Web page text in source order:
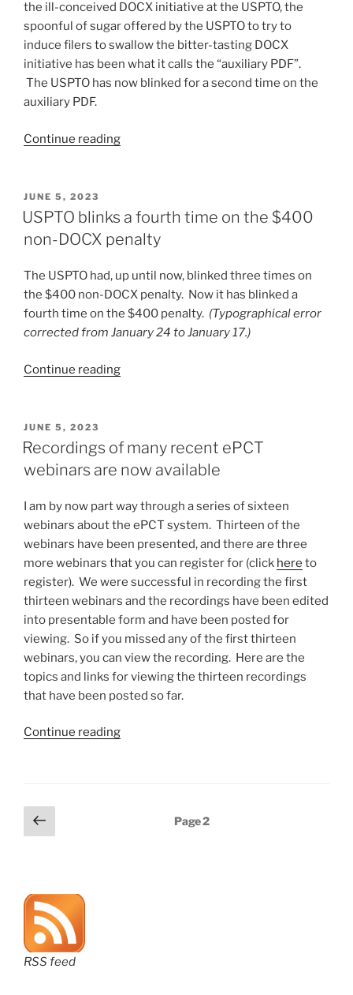
the ill-conceived DOCX initiative at the USPTO, the
spoonful of sugar offered by the USPTO to try to
induce filers to swallow the bitter-tasting DOCX
initiative has been what it calls the “auxiliary PDF”.
The USPTO has now blinked for a second time on the
auxiliary PDF.
Continue reading“USPTO
time
on
auxiliary
PDF
with
DOCX
filing”
POSTED
ON
JUNE 5, 2023
USPTO blinks a fourth time on the $400
non-DOCX penalty
The USPTO had, up until now, blinked three times on
the $400 non-DOCX penalty. Now it has blinked a
fourth time on the $400 penalty. (Typographical error
corrected from January 24 to January 17.)
Continue reading“USPTO
time
$400
non-
DOCX
penalty”
POSTED
ON
JUNE 5, 2023
Recordings of many recent ePCT
webinars are now available
I am by now part way through a series of sixteen
webinars about the ePCT system. Thirteen of the
webinars have been presented, and there are three
more webinars that you can register for (click here to
register). We were successful in recording the first
thirteen webinars and the recordings have been edited
into presentable form and have been posted for
viewing. So if you missed any of the first thirteen
webinars, you can view the recording. Here are the
topics and links for viewing the thirteen recordings
that have been posted so far.
Continue reading“Recordings
Posts
pagination
Previous
page
Page2
RSS feed